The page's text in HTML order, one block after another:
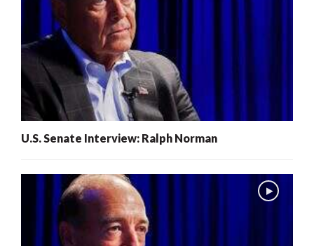
U.S. Senate Interview: Ralph Norman